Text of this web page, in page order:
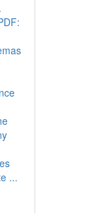
...